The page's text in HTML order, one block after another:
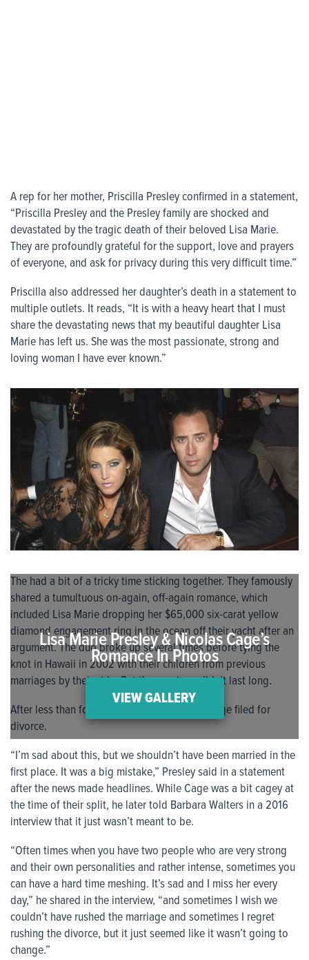
A rep for her mother, Priscilla Presley confirmed in a statement,
“Priscilla Presley and the Presley family are shocked and
devastated by the tragic death of their beloved Lisa Marie.
They are profoundly grateful for the support, love and prayers
of everyone, and ask for privacy during this very difficult time.”
Priscilla also addressed her daughter’s death in a statement to
multiple outlets. It reads, “It is with a heavy heart that I must
share the devastating news that my beautiful daughter Lisa
Marie has left us. She was the most passionate, strong and
loving woman I have ever known.”
Lisa Marie Presley & Nicolas Cage’s
Romance In Photos
VIEW GALLERY
The had a bit of a tricky time sticking together. They famously
shared a tumultuous on-again, off-again romance, which
included Lisa Marie dropping her $65,000 six-carat yellow
diamond engagement ring in the ocean off their yacht after an
argument. The duo broke up several times before tying the
knot in Hawaii in 2002 with their children from previous
marriages by their side. But the marriage didn’t last long.
After less than four months of marital bliss Cage filed for
divorce.
“I’m sad about this, but we shouldn’t have been married in the
first place. It was a big mistake,” Presley said in a statement
after the news made headlines. While Cage was a bit cagey at
the time of their split, he later told Barbara Walters in a 2016
interview that it just wasn’t meant to be.
“Often times when you have two people who are very strong
and their own personalities and rather intense, sometimes you
can have a hard time meshing. It’s sad and I miss her every
day,” he shared in the interview, “and sometimes I wish we
couldn’t have rushed the marriage and sometimes I regret
rushing the divorce, but it just seemed like it wasn’t going to
change.”